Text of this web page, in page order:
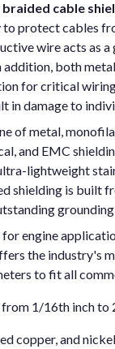
cable
protect cables
wire acts as
both
for critical
damage to
of metal,
and EMC
lightweight
shielding is
engine
the industry's
to fit all
1/16th inch to
copper, and